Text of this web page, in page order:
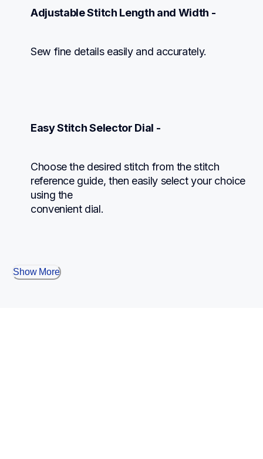
Adjustable Stitch Length and Width -
Sew fine details easily and accurately.
Easy Stitch Selector Dial -
Choose the desired stitch from the stitch
reference guide, then easily select your choice
using the
convenient dial.
Show More